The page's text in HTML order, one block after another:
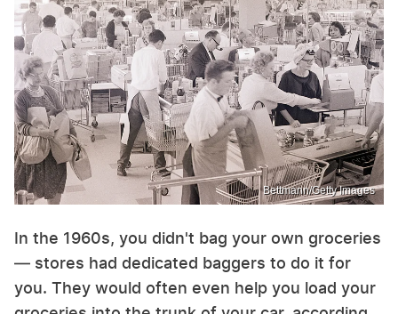
Bettmann/Getty Images
In the 1960s, you didn't bag your own groceries
— stores had dedicated baggers to do it for
you. They would often even help you load your